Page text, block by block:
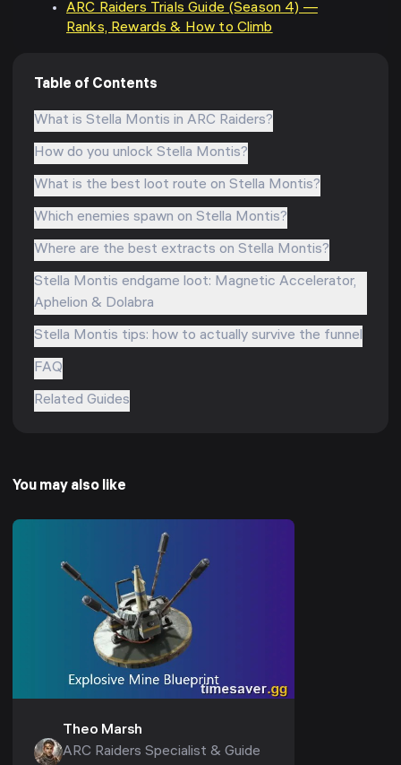
ARC Raiders Trials Guide (Season 4) —
Ranks, Rewards & How to Climb
Table of Contents
What is Stella Montis in ARC Raiders?
How do you unlock Stella Montis?
What is the best loot route on Stella Montis?
Which enemies spawn on Stella Montis?
Where are the best extracts on Stella Montis?
Stella Montis endgame loot: Magnetic Accelerator,
Aphelion & Dolabra
Stella Montis tips: how to actually survive the funnel
FAQ
Related Guides
You may also like
Theo Marsh
ARC Raiders Specialist & Guide